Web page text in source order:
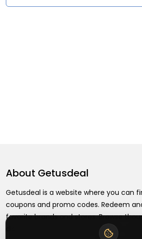
About Getusdeal
Getusdeal is a website where you can
coupons and promo codes. Redeem
favorite brands and stores. Browse
discounts, and special offers from over